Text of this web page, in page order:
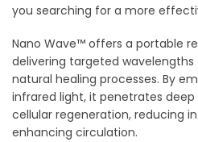
you searching for a more
Nano Wave™ offers a portable
delivering targeted wavelengths
natural healing processes. By
infrared light, it penetrates
cellular regeneration, reducing
enhancing circulation.